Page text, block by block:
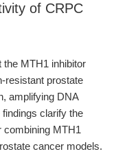
of CRPC
MTH1 inhibitor
resistant prostate
amplifying DNA
clarify the
combining MTH1
cancer models.